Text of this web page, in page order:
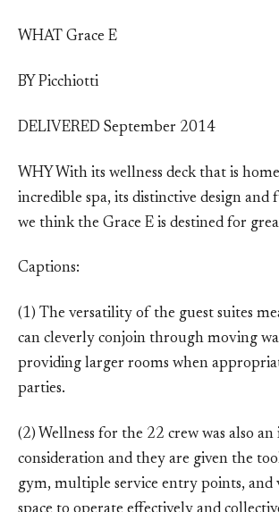
WHAT Grace E
BY Picchiotti
DELIVERED September 2014
WHY With its wellness deck that is
incredible spa, its distinctive design and
we think the Grace E is destined for
Captions:
(1) The versatility of the guest suites
can cleverly conjoin through moving
providing larger rooms when
parties.
(2) Wellness for the 22 crew was also
consideration and they are given the
gym, multiple service entry points, and